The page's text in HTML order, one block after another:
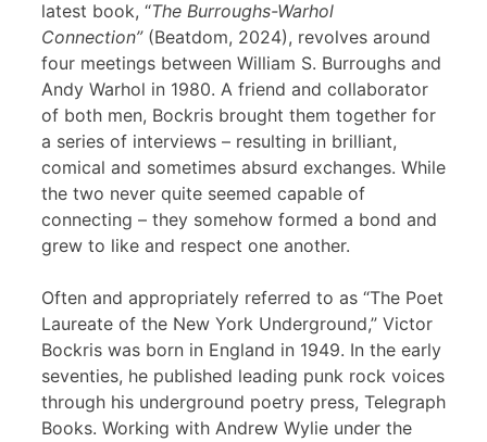
latest book, “The Burroughs-Warhol
Connection”(Beatdom, 2024), revolves around
four meetings between William S. Burroughs and
Andy Warhol in 1980. A friend and collaborator
of both men, Bockris brought them together for
a series of interviews – resulting in brilliant,
comical and sometimes absurd exchanges. While
the two never quite seemed capable of
connecting – they somehow formed a bond and
grew to like and respect one another.
Often and appropriately referred to as “The Poet
Laureate of the New York Underground,” Victor
Bockris was born in England in 1949. In the early
seventies, he published leading punk rock voices
through his underground poetry press, Telegraph
Books. Working with Andrew Wylie under the